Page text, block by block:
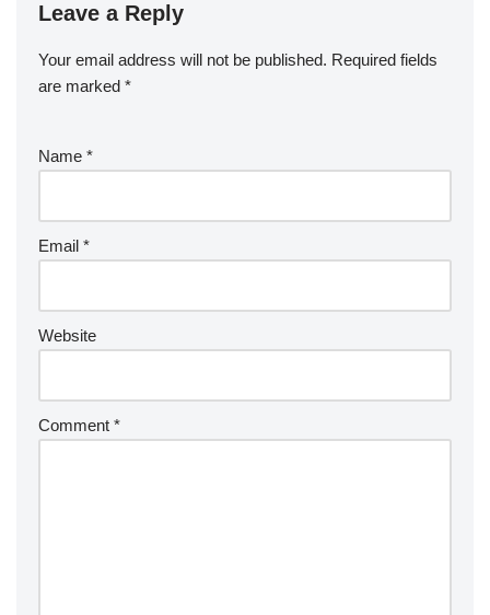
Leave a Reply
Your email address will not be published. Required fields
are marked *
Name *
Email *
Website
Comment *